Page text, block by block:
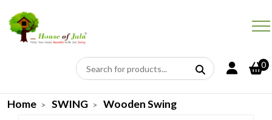
0
Home SWING Wooden Swing